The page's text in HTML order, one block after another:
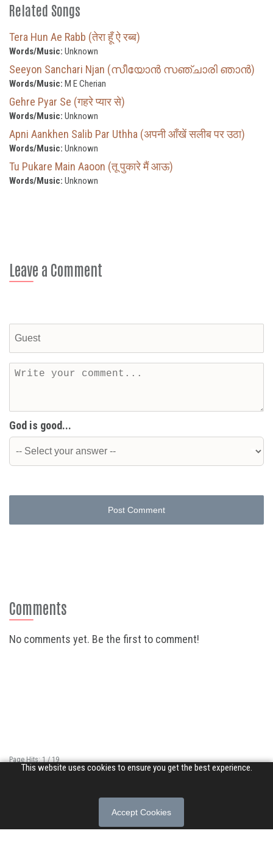
This website uses cookies to ensure you get the best experience.
Accept Cookies
Related Songs
Tera Hun Ae Rabb (तेरा हूँ ऐ रब्ब)
Words/Music: Unknown
Seeyon Sanchari Njan (സീയോൻ സഞ്ചാരി ഞാൻ)
Words/Music: M E Cherian
Gehre Pyar Se (गहरे प्यार से)
Words/Music: Unknown
Apni Aankhen Salib Par Uthha (अपनी आँखें सलीब पर उठा)
Words/Music: Unknown
Tu Pukare Main Aaoon (तू पुकारे मैं आऊ)
Words/Music: Unknown
Leave a Comment
God is good...
Post Comment
Comments
No comments yet. Be the first to comment!
Page Hits: 1 / 19
Site Hits: 12857 / 3398876
Privacy Policy|Terms of Use